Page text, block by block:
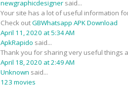
newgraphicdesigner said...
Your site has a lot of useful information
Check outGBWhatsapp APK Download
April 11, 2020 at 5:34 AM
ApkRapido said...
Thank you for sharing very useful things
April 18, 2020 at 2:49 AM
Unknown said...
123 movies